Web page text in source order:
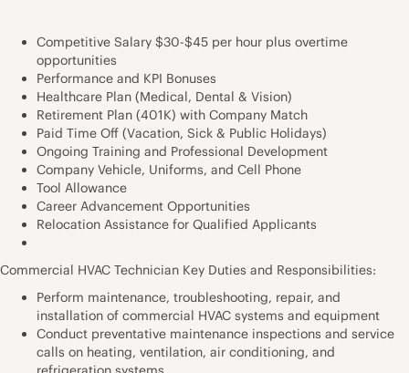
Competitive Salary $30-$45 per hour plus overtime
opportunities
Performance and KPI Bonuses
Healthcare Plan (Medical, Dental & Vision)
Retirement Plan (401K) with Company Match
Paid Time Off (Vacation, Sick & Public Holidays)
Ongoing Training and Professional Development
Company Vehicle, Uniforms, and Cell Phone
Tool Allowance
Career Advancement Opportunities
Relocation Assistance for Qualified Applicants
Commercial HVAC Technician Key Duties and Responsibilities:
Perform maintenance, troubleshooting, repair, and
installation of commercial HVAC systems and equipment
Conduct preventative maintenance inspections and service
calls on heating, ventilation, air conditioning, and